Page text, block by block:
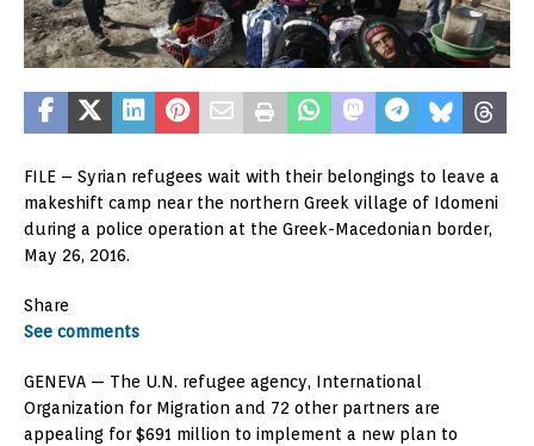
FILE – Syrian refugees wait with their belongings to leave a
makeshift camp near the northern Greek village of Idomeni
during a police operation at the Greek-Macedonian border,
May 26, 2016.
Share
See comments
GENEVA — The U.N. refugee agency, International
Organization for Migration and 72 other partners are
appealing for $691 million to implement a new plan to